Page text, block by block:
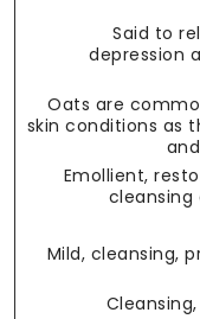
Said to
depression
Oats are
skin conditions as
Emollient,
cleansing
Mild, cleansing,